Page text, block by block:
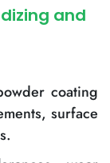
and
coating
surface